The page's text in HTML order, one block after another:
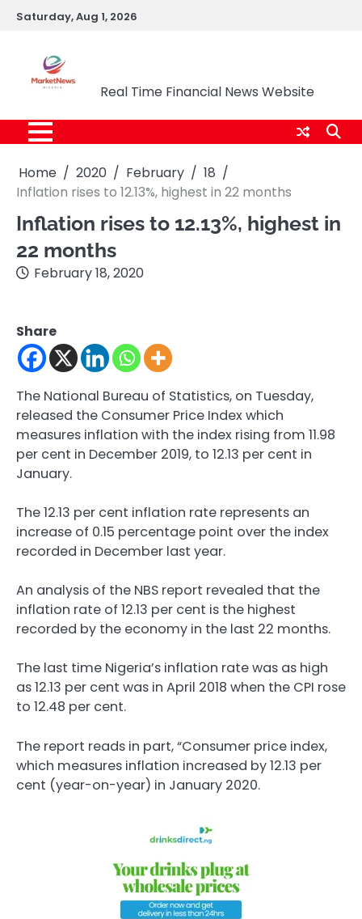
SkipSaturday, Aug 1, 2026
Real Time Financial News Website
Home 2020 February
18
Inflation rises to 12.13%, highest in 22 months
Inflation rises to 12.13%, highest in
22 months
February 18, 2020
Share
The National Bureau of Statistics, on Tuesday,
released the Consumer Price Index which
measures inflation with the index rising from 11.98
per cent in December 2019, to 12.13 per cent in
January.
The 12.13 per cent inflation rate represents an
increase of 0.15 percentage point over the index
recorded in December last year.
An analysis of the NBS report revealed that the
inflation rate of 12.13 per cent is the highest
recorded by the economy in the last 22 months.
The last time Nigeria’s inflation rate was as high
as 12.13 per cent was in April 2018 when the CPI rose
to 12.48 per cent.
The report reads in part, “Consumer price index,
which measures inflation increased by 12.13 per
cent (year-on-year) in January 2020.